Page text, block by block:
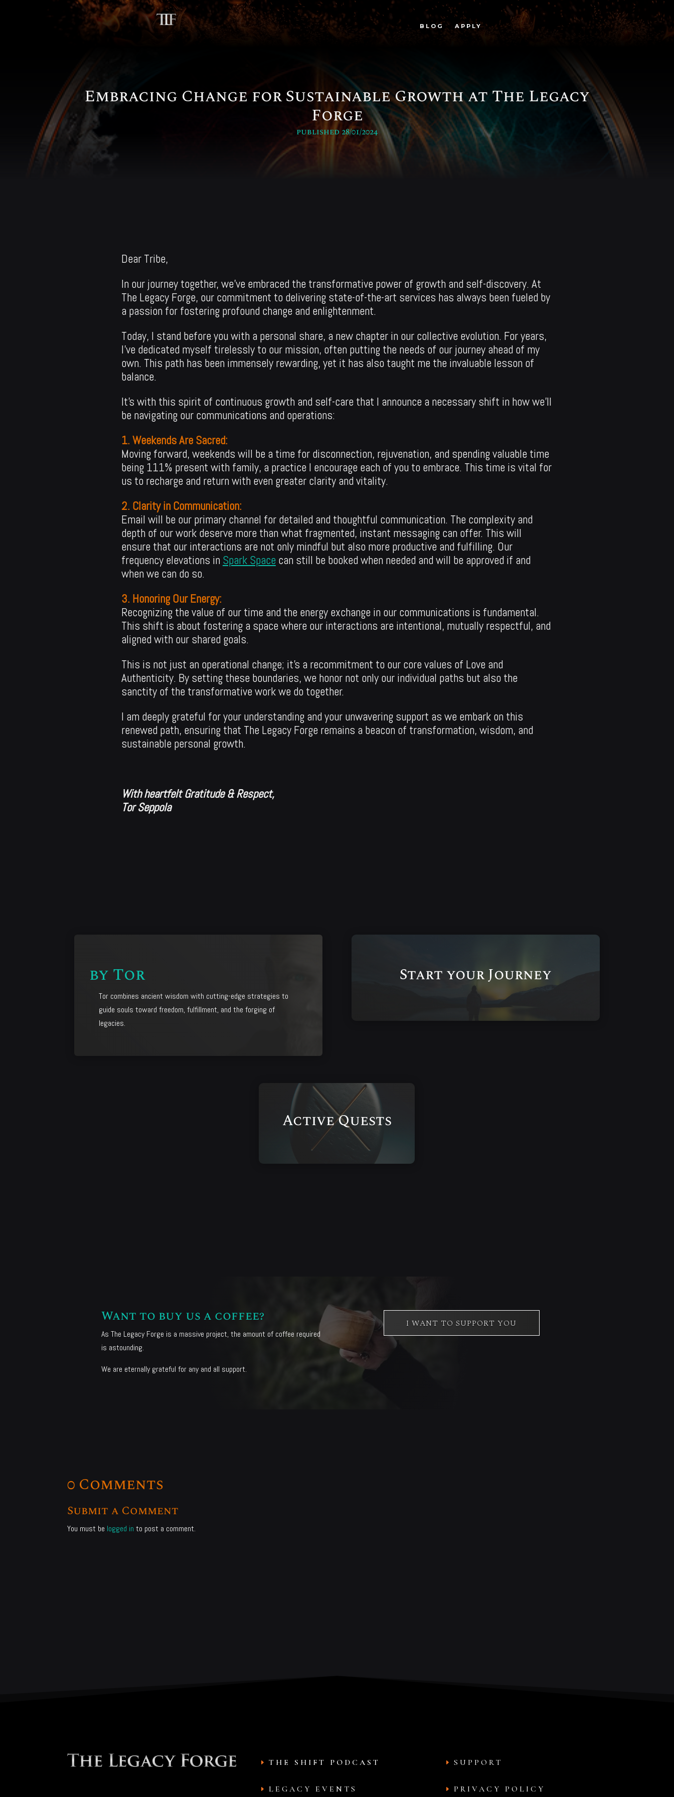
BLOG APPLY
Embracing Change for Sustainable Growth at The Legacy
Forge
published 28/01/2024
Dear Tribe,
In our journey together, we’ve embraced the transformative power of growth and self-discovery. At
The Legacy Forge, our commitment to delivering state-of-the-art services has always been fueled by
a passion for fostering profound change and enlightenment.
Today, I stand before you with a personal share, a new chapter in our collective evolution. For years,
I’ve dedicated myself tirelessly to our mission, often putting the needs of our journey ahead of my
own. This path has been immensely rewarding, yet it has also taught me the invaluable lesson of
balance.
It’s with this spirit of continuous growth and self-care that I announce a necessary shift in how we’ll
be navigating our communications and operations:
1. Weekends Are Sacred:
Moving forward, weekends will be a time for disconnection, rejuvenation, and spending valuable time
being 111% present with family, a practice I encourage each of you to embrace. This time is vital for
us to recharge and return with even greater clarity and vitality.
2. Clarity in Communication:
Email will be our primary channel for detailed and thoughtful communication. The complexity and
depth of our work deserve more than what fragmented, instant messaging can offer. This will
ensure that our interactions are not only mindful but also more productive and fulfilling. Our
frequency elevations in Spark Space can still be booked when needed and will be approved if and
when we can do so.
3. Honoring Our Energy:
Recognizing the value of our time and the energy exchange in our communications is fundamental.
This shift is about fostering a space where our interactions are intentional, mutually respectful, and
aligned with our shared goals.
This is not just an operational change; it’s a recommitment to our core values of Love and
Authenticity. By setting these boundaries, we honor not only our individual paths but also the
sanctity of the transformative work we do together.
I am deeply grateful for your understanding and your unwavering support as we embark on this
renewed path, ensuring that The Legacy Forge remains a beacon of transformation, wisdom, and
sustainable personal growth.
With heartfelt Gratitude & Respect,
Tor Seppola
by Tor
Tor combines ancient wisdom with cutting-edge strategies to
guide souls toward freedom, fulfillment, and the forging of
legacies.
Start your Journey
Active Quests
Want to buy us a coffee?
As The Legacy Forge is a massive project, the amount of coffee required
is astounding.
We are eternally grateful for any and all support.
I WANT TO SUPPORT YOU
0 Comments
Submit a Comment
You must be logged in to post a comment.
THE SHIFT PODCAST
LEGACY EVENTS
SUPPORT
PRIVACY POLICY